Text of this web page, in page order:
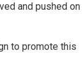
and pushed on
to promote this